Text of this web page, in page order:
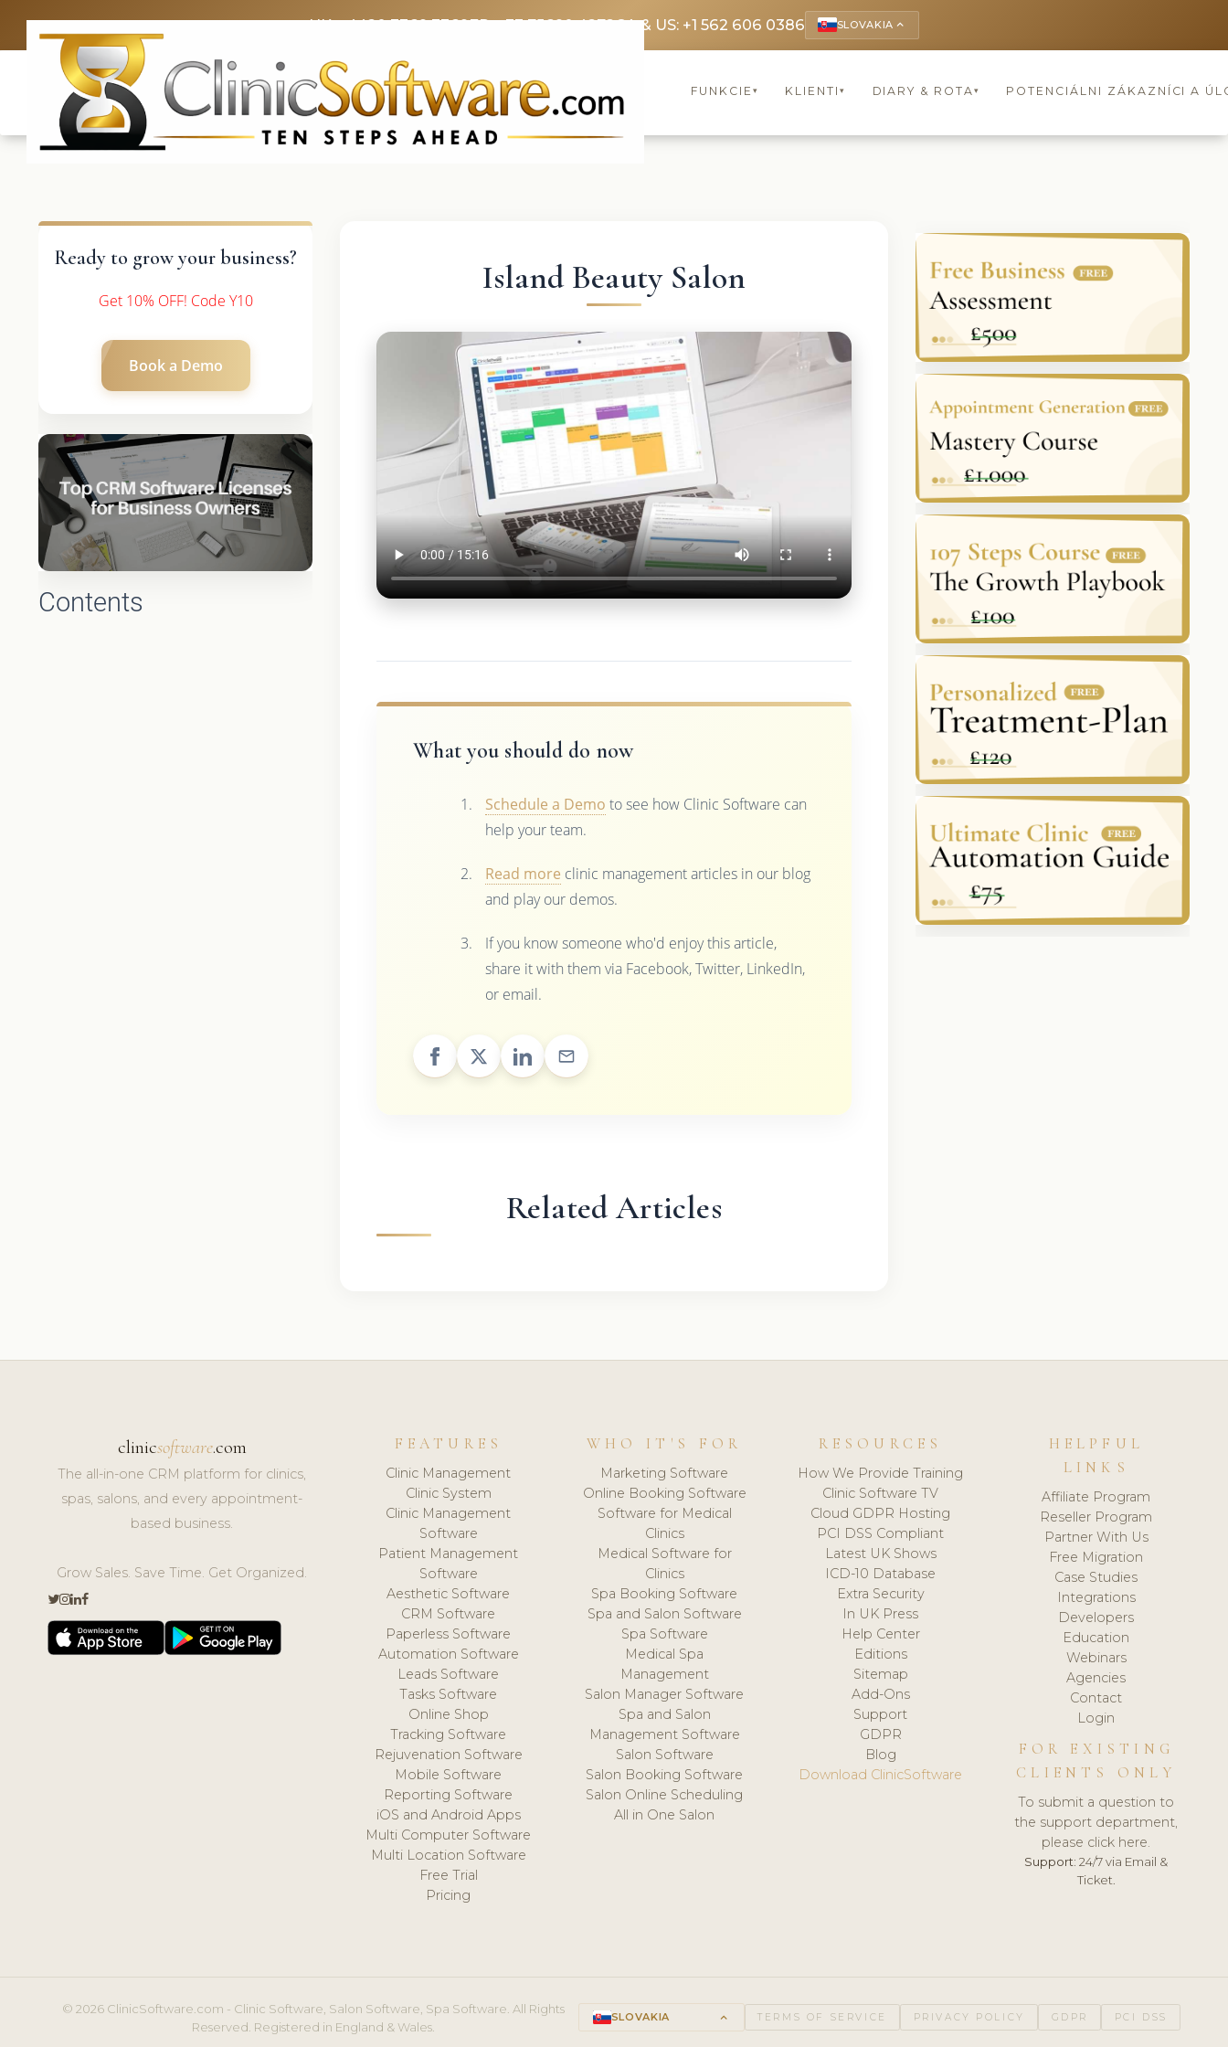
UK: +4420 3369 3369FR: +33 75690 4272CA & US: +1 562 606 0386 SLOVAKIA keyboard_arrow_up
FUNKCIE ▾ KLIENTI ▾ DIARY & ROTA▾ POTENCIÁLNI ZÁKAZNÍCI A
Ready to grow your business?
Get 10% OFF! Code Y10
Book a Demo
Contents
Island Beauty Salon
What you should do now
Schedule a Demo to see how Clinic Software can
help your team.
Read more clinic management articles in our blog
and play our demos.
If you know someone who'd enjoy this article,
share it with them via Facebook, Twitter, LinkedIn,
or email.
Related Articles
clinicsoftware.com
The all-in-one CRM platform for clinics,
spas, salons, and every appointment-
based business.
Grow Sales. Save Time. Get Organized.
FEATURES
Clinic Management
Clinic System
Clinic Management
Software
Patient Management
Software
Aesthetic Software
CRM Software
Paperless Software
Automation Software
Leads Software
Tasks Software
Online Shop
Tracking Software
Rejuvenation Software
Mobile Software
Reporting Software
iOS and Android Apps
Multi Computer Software
Multi Location Software
Free Trial
Pricing
WHO IT'S FOR
Marketing Software
Online Booking Software
Software for Medical
Clinics
Medical Software for
Clinics
Spa Booking Software
Spa and Salon Software
Spa Software
Medical Spa
Management
Salon Manager Software
Spa and Salon
Management Software
Salon Software
Salon Booking Software
Salon Online Scheduling
All in One Salon
RESOURCES
How We Provide Training
Clinic Software TV
Cloud GDPR Hosting
PCI DSS Compliant
Latest UK Shows
ICD-10 Database
Extra Security
In UK Press
Help Center
Editions
Sitemap
Add-Ons
Support
GDPR
Blog
Download ClinicSoftware
HELPFUL
LINKS
Affiliate Program
Reseller Program
Partner With Us
Free Migration
Case Studies
Integrations
Developers
Education
Webinars
Agencies
Contact
Login
FOR EXISTING
CLIENTS ONLY
To submit a question to
the support department,
please click here.
Support: 24/7 via Email &
Ticket.
© 2026 ClinicSoftware.com - Clinic Software, Salon Software, Spa Software. All Rights
Reserved. Registered in England & Wales.
SLOVAKIA keyboard_arrow_up TERMS OF SERVICE PRIVACY POLICY GDPR PCI DSS